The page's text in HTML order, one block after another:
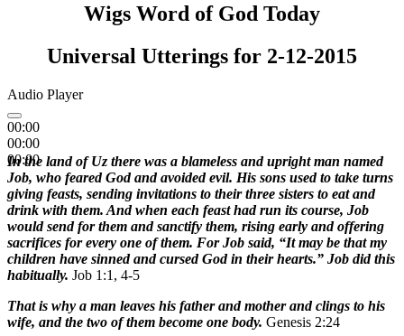
Wigs Word of God Today
Universal Utterings for 2-12-2015
Audio Player
00:00
00:00
00:00
In the land of Uz there was a blameless and upright man named
Job, who feared God and avoided evil. His sons used to take turns
giving feasts, sending invitations to their three sisters to eat and
drink with them. And when each feast had run its course, Job
would send for them and sanctify them, rising early and offering
sacrifices for every one of them. For Job said, “It may be that my
children have sinned and cursed God in their hearts.” Job did this
habitually. Job 1:1, 4-5
That is why a man leaves his father and mother and clings to his
wife, and the two of them become one body. Genesis 2:24